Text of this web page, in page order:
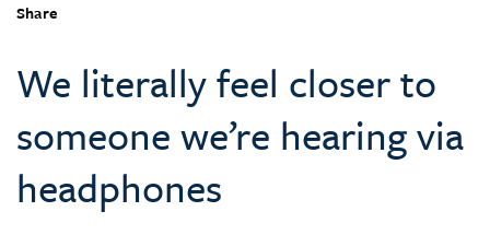
Share
We literally feel closer to
someone we’re hearing via
headphones